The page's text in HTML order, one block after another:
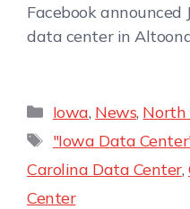
Facebook announced
data center in
Iowa, News, North
"Iowa Data
Carolina Data Center,
Center